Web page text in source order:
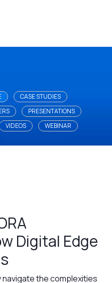
CASE STUDIES
PRESENTATIONS
VIDEOS WEBINAR
Digital Edge
the complexities